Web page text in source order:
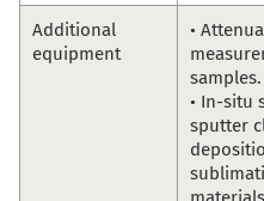
Additional
equipment
•
samples.
• In-situ
sputter